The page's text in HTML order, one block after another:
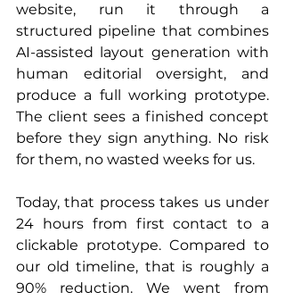
website, run it through a
structured pipeline that combines
AI-assisted layout generation with
human editorial oversight, and
produce a full working prototype.
The client sees a finished concept
before they sign anything. No risk
for them, no wasted weeks for us.
Today, that process takes us under
24 hours from first contact to a
clickable prototype. Compared to
our old timeline, that is roughly a
90% reduction. We went from